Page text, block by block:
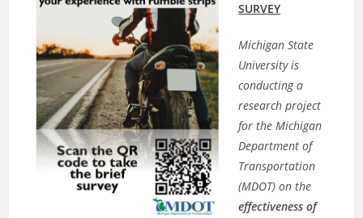
SURVEY
Michigan State
University is
conducting a
research project
for the Michigan
Department of
Transportation
(MDOT) on the
effectiveness of